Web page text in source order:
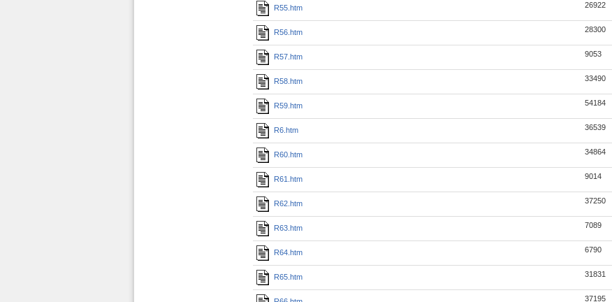
R55.htm 26922
R56.htm 28300
R57.htm 9053
R58.htm 33490
R59.htm 54184
R6.htm 36539
R60.htm 34864
R61.htm 9014
R62.htm 37250
R63.htm 7089
R64.htm 6790
R65.htm 31831
37195